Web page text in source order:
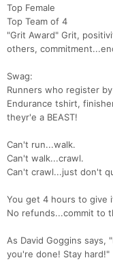
Top Female
Top Team of 4
"Grit Award" Grit,
others,
Swag:
Runners who register
Endurance tshirt,
theyr'e a BEAST!
Can't run...walk.
Can't walk...crawl.
Can't crawl...just don't
You get 4 hours to give
No refunds...commit to
As David Goggins
you're done! Stay hard!"